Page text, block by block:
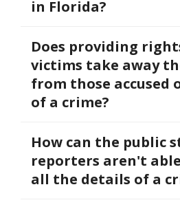
in Florida?
Does providing
victims take away
from those accused
of a crime?
How can the public
reporters aren't
all the details of a